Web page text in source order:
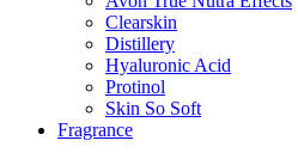
Clearskin
Distillery
Hyaluronic Acid
Protinol
Skin So Soft
Fragrance